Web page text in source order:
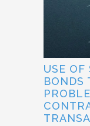
USE OF
BONDS